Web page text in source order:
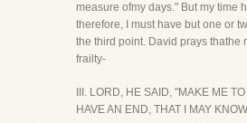
measure ofmy days." But my time
therefore, I must have but one or
the third point. David prays thathe
frailty-
III. LORD, HE SAID, "MAKE ME TO
HAVE AN END, THAT I MAY